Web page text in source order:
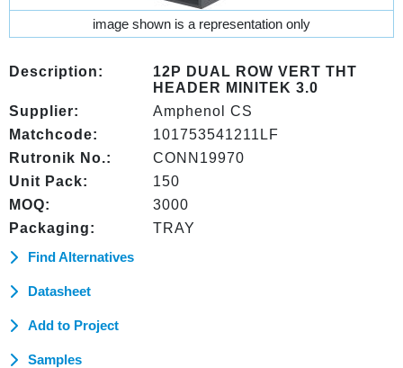
image shown is a representation only
Description:
12P DUAL ROW VERT THT
HEADER MINITEK 3.0
Supplier:
Amphenol CS
Matchcode:
101753541211LF
Rutronik No.:
CONN19970
Unit Pack:
150
MOQ:
3000
Packaging:
TRAY
Find Alternatives
Datasheet
Add to Project
Samples